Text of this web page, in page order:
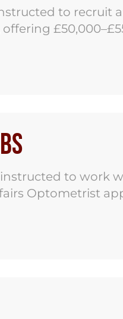
to recruit
to work
Optometrist